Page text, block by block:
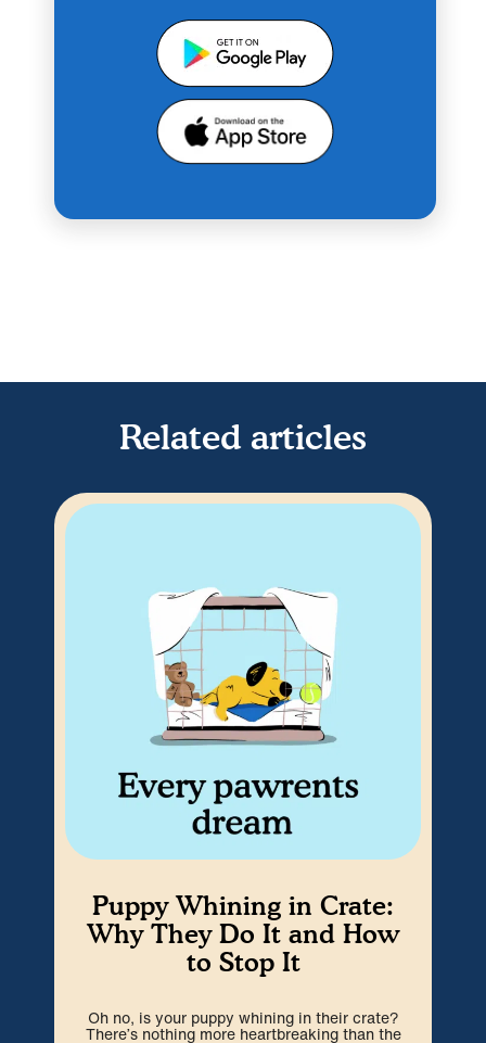
Related articles
Puppy Whining in Crate:
Why They Do It and How
to Stop It
Oh no, is your puppy whining in their crate?
There’s nothing more heartbreaking than the